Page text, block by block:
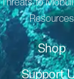
Resources
Shop
Support